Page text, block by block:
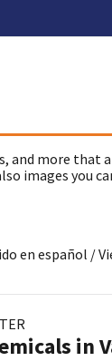
and more that
images you
en español /
in